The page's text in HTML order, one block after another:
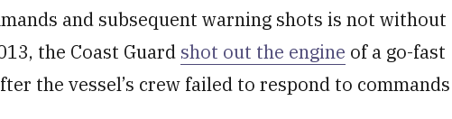
and subsequent warning shots is not without
the Coast Guard shot out the engine of a go-fast
the vessel’s crew failed to respond to commands